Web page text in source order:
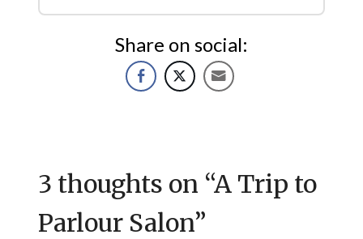
Share on social:
3 thoughts on “A Trip to
Parlour Salon”